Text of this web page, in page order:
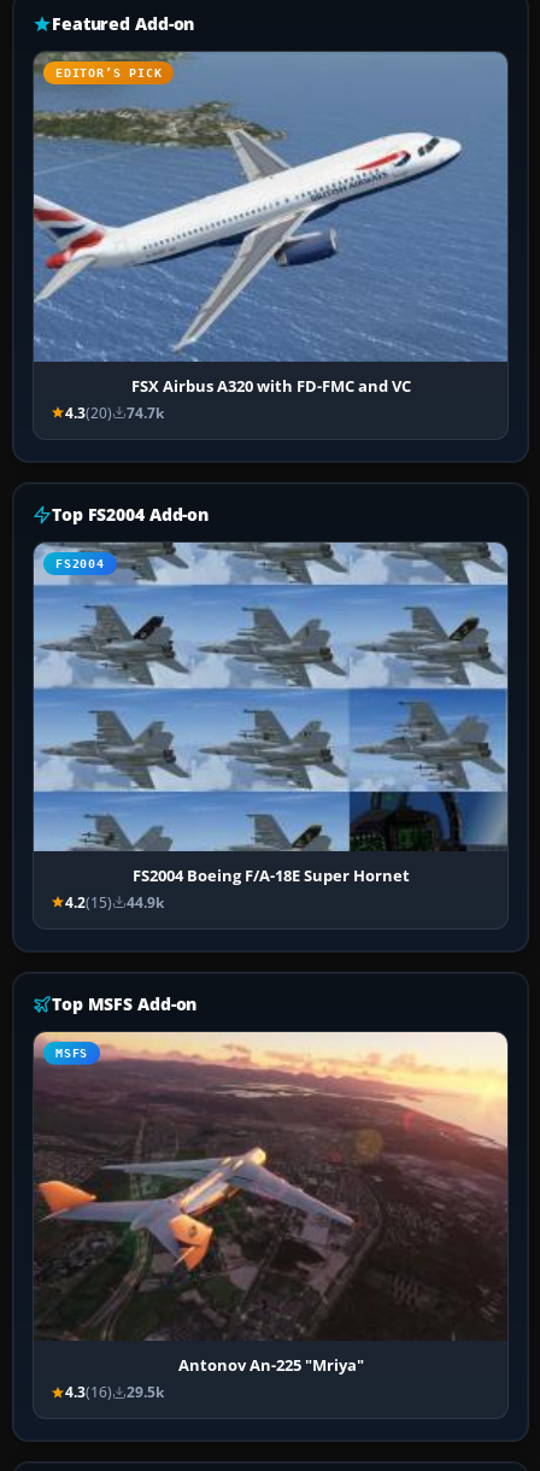
Featured Add-on
EDITOR’S PICK
FSX Airbus A320 with FD-FMC and VC
4.3(20) 74.7k
Top FS2004 Add-on
FS2004
FS2004 Boeing F/A-18E Super Hornet
4.2(15) 44.9k
Top MSFS Add-on
MSFS
Antonov An-225 "Mriya"
4.3(16) 29.5k